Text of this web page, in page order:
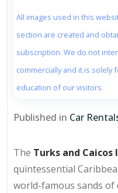
All images used in this
section are created and
subscription. We do not
commercially and it is
education of our visitors.
Published in Car
The Turks and Caicos
quintessential
world-famous sands of